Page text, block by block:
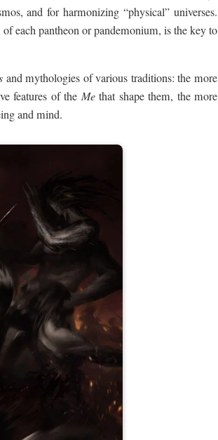
and for harmonizing “physical” universes.
each pantheon or pandemonium, is the key to
and mythologies of various traditions: the more
features of the Methat shape them, the more
and mind.